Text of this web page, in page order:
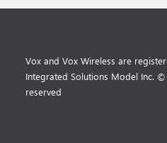
Vox and Vox Wireless are
Integrated Solutions Model Inc.
reserved